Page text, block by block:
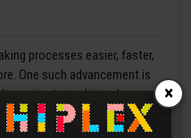
processes easier, faster,
One such advancement is
to traditional manual ×